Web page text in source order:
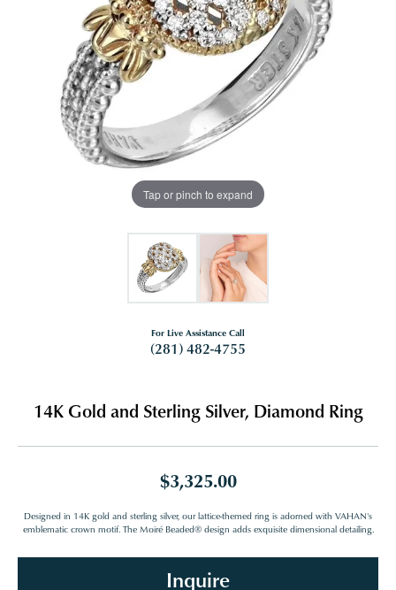
Tap or pinch to expand
For Live Assistance Call
(281) 482-4755
14K Gold and Sterling Silver, Diamond Ring
$3,325.00
Designed in 14K gold and sterling silver, our lattice-themed ring is adorned with VAHAN's
emblematic crown motif. The Moiré Beaded® design adds exquisite dimensional detailing.
Inquire